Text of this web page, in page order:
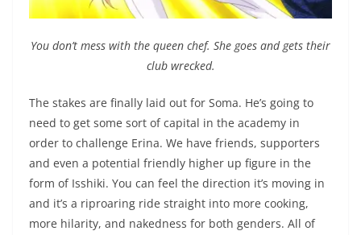
You don’t mess with the queen chef. She goes and gets their
club wrecked.
The stakes are finally laid out for Soma. He’s going to
need to get some sort of capital in the academy in
order to challenge Erina. We have friends, supporters
and even a potential friendly higher up figure in the
form of Isshiki. You can feel the direction it’s moving in
and it’s a riproaring ride straight into more cooking,
more hilarity, and nakedness for both genders. All of